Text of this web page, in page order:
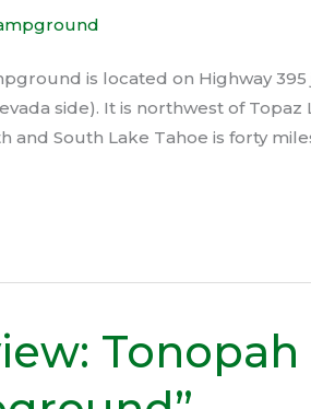
is located on Highway
side). It is northwest of
and South Lake Tahoe is forty